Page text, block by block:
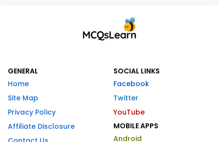
GENERAL
Home
Site Map
Privacy Policy
Affiliate Disclosure
SOCIAL LINKS
Facebook
Twitter
YouTube
MOBILE APPS
Android